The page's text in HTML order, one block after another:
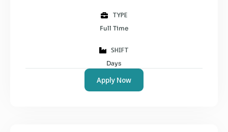
TYPE
Full Time
SHIFT
Days
Apply Now